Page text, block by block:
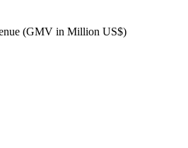
(GMV in Million US$)